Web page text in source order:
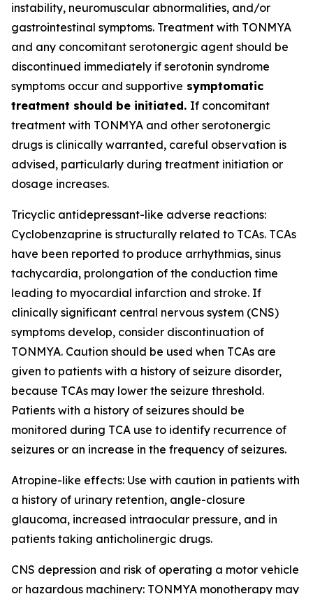
instability, neuromuscular abnormalities, and/or
gastrointestinal symptoms. Treatment with TONMYA
and any concomitant serotonergic agent should be
discontinued immediately if serotonin syndrome
symptoms occur and supportive symptomatic
treatment should be initiated. If concomitant
treatment with TONMYA and other serotonergic
drugs is clinically warranted, careful observation is
advised, particularly during treatment initiation or
dosage increases.
Tricyclic antidepressant-like adverse reactions:
Cyclobenzaprine is structurally related to TCAs. TCAs
have been reported to produce arrhythmias, sinus
tachycardia, prolongation of the conduction time
leading to myocardial infarction and stroke. If
clinically significant central nervous system (CNS)
symptoms develop, consider discontinuation of
TONMYA. Caution should be used when TCAs are
given to patients with a history of seizure disorder,
because TCAs may lower the seizure threshold.
Patients with a history of seizures should be
monitored during TCA use to identify recurrence of
seizures or an increase in the frequency of seizures.
Atropine-like effects: Use with caution in patients with
a history of urinary retention, angle-closure
glaucoma, increased intraocular pressure, and in
patients taking anticholinergic drugs.
CNS depression and risk of operating a motor vehicle
or hazardous machinery: TONMYA monotherapy may